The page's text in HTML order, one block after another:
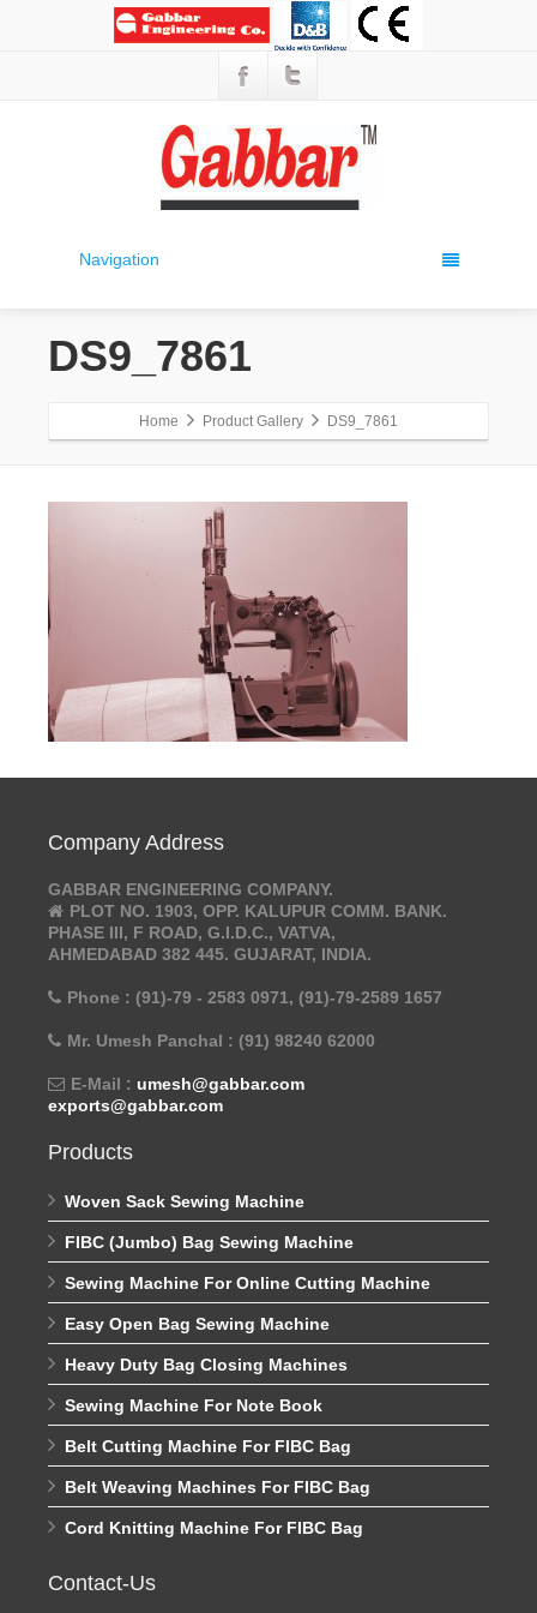
Navigation
DS9_7861
Home Product Gallery DS9_7861
Company Address
GABBAR ENGINEERING COMPANY.
PLOT NO. 1903, OPP. KALUPUR COMM. BANK.
PHASE III, F ROAD, G.I.D.C., VATVA,
AHMEDABAD 382 445. GUJARAT, INDIA.
Phone : (91)-79 - 2583 0971, (91)-79-2589 1657
Mr. Umesh Panchal : (91) 98240 62000
E-Mail : umesh@gabbar.com
exports@gabbar.com
Products
Woven Sack Sewing Machine
FIBC (Jumbo) Bag Sewing Machine
Sewing Machine For Online Cutting Machine
Easy Open Bag Sewing Machine
Heavy Duty Bag Closing Machines
Sewing Machine For Note Book
Belt Cutting Machine For FIBC Bag
Belt Weaving Machines For FIBC Bag
Cord Knitting Machine For FIBC Bag
Contact-Us